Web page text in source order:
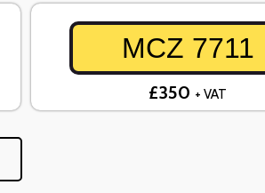
MCZ 7711
£350 + VAT